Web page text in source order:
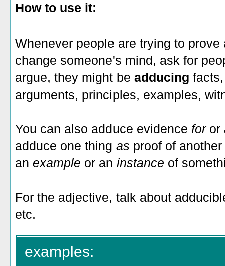
How to use it:
Whenever people are trying to
change someone's mind, ask for
argue, they might be adducing
arguments, principles, examples,
You can also adduce evidence for or
adduce one thing as proof of
an example or an instance of
For the adjective, talk about
etc.
examples: